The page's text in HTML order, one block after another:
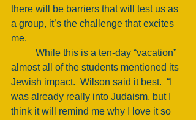
there will be barriers that will test us as
a group, it’s the challenge that excites
me.
almost all of the students mentioned its
Jewish impact.  Wilson said it best.  “I
was already really into Judaism, but I
think it will remind me why I love it so